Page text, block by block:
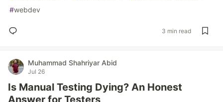
#webdev
3 min read
Muhammad Shahriyar Abid
Jul 26
Is Manual Testing Dying? An Honest
Answer for Testers